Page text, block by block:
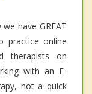
have GREAT
practice online
therapists on
with an E-
not a quick